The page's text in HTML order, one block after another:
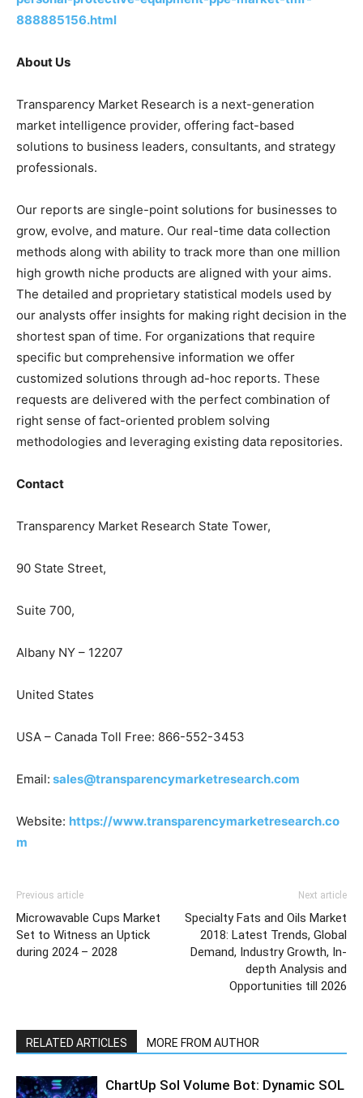
888885156.html
About Us
Transparency Market Research is a next-generation
market intelligence provider, offering fact-based
solutions to business leaders, consultants, and strategy
professionals.
Our reports are single-point solutions for businesses to
grow, evolve, and mature. Our real-time data collection
methods along with ability to track more than one million
high growth niche products are aligned with your aims.
The detailed and proprietary statistical models used by
our analysts offer insights for making right decision in the
shortest span of time. For organizations that require
specific but comprehensive information we offer
customized solutions through ad-hoc reports. These
requests are delivered with the perfect combination of
right sense of fact-oriented problem solving
methodologies and leveraging existing data repositories.
Contact
Transparency Market Research State Tower,
90 State Street,
Suite 700,
Albany NY – 12207
United States
USA – Canada Toll Free: 866-552-3453
Email: sales@transparencymarketresearch.com
Website: https://www.transparencymarketresearch.co
m
Previous article
Microwavable Cups Market
Set to Witness an Uptick
during 2024 – 2028
Next article
Specialty Fats and Oils Market
2018: Latest Trends, Global
Demand, Industry Growth, In-
depth Analysis and
Opportunities till 2026
RELATED ARTICLES MORE FROM AUTHOR
ChartUp Sol Volume Bot: Dynamic SOL